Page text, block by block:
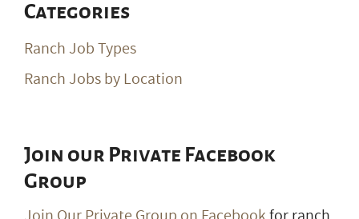
Categories
Ranch Job Types
Ranch Jobs by Location
Join our Private Facebook
Group